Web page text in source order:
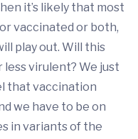
it’s likely that most
vaccinated or both,
play out. Will this
virulent? We just
that vaccination
we have to be on
in variants of the